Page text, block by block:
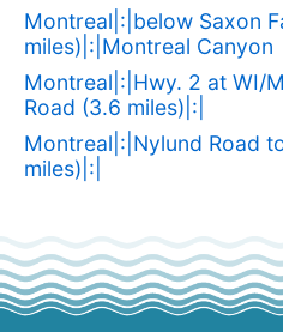
Montreal|:|below Saxon
miles)|:|Montreal Canyon
Montreal|:|Hwy. 2 at WI/
Road (3.6 miles)|:|
Montreal|:|Nylund Road
miles)|:|